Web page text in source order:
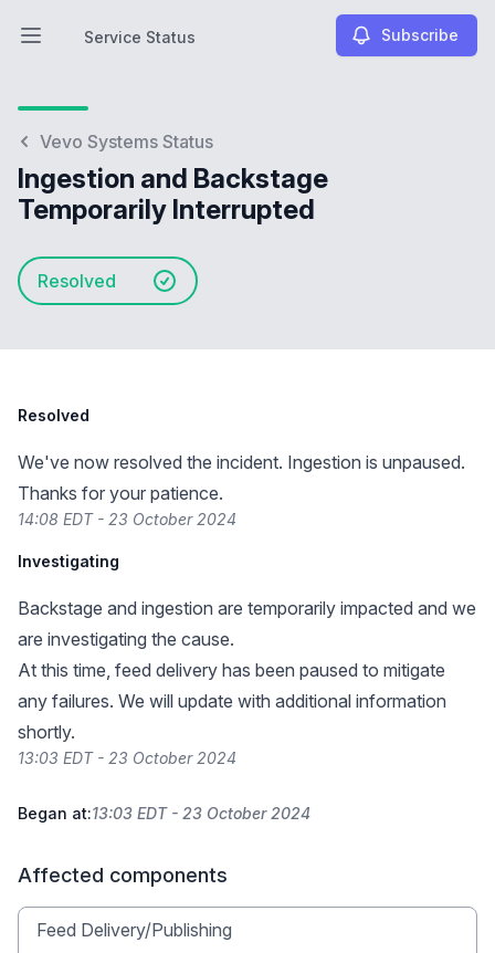
Open main menu
Service Status
Service Status Subscribe
Vevo Systems Status
Ingestion and Backstage
Temporarily Interrupted
Resolved
Resolved
We've now resolved the incident. Ingestion is unpaused.
Thanks for your patience.
14:08 EDT - 23 October 2024
Investigating
Backstage and ingestion are temporarily impacted and we
are investigating the cause.
At this time, feed delivery has been paused to mitigate
any failures. We will update with additional information
shortly.
13:03 EDT - 23 October 2024
Began at:13:03 EDT - 23 October 2024
Affected components
Feed Delivery/Publishing